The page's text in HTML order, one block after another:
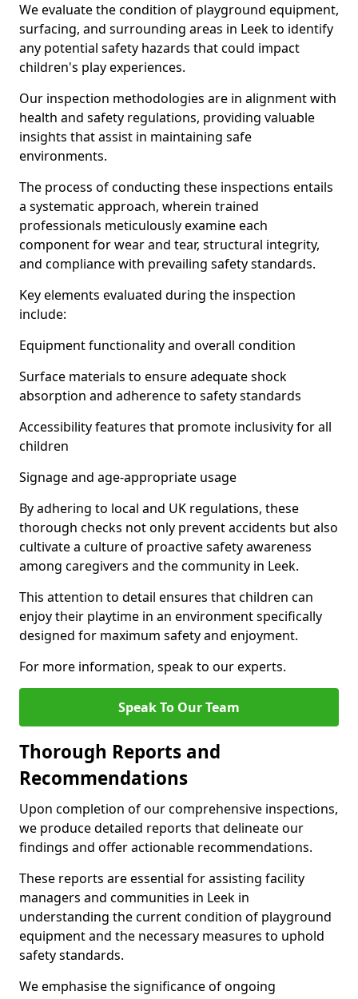
We evaluate the condition of playground equipment,
surfacing, and surrounding areas in Leek to identify
any potential safety hazards that could impact
children's play experiences.
Our inspection methodologies are in alignment with
health and safety regulations, providing valuable
insights that assist in maintaining safe
environments.
The process of conducting these inspections entails
a systematic approach, wherein trained
professionals meticulously examine each
component for wear and tear, structural integrity,
and compliance with prevailing safety standards.
Key elements evaluated during the inspection
include:
Equipment functionality and overall condition
Surface materials to ensure adequate shock
absorption and adherence to safety standards
Accessibility features that promote inclusivity for all
children
Signage and age-appropriate usage
By adhering to local and UK regulations, these
thorough checks not only prevent accidents but also
cultivate a culture of proactive safety awareness
among caregivers and the community in Leek.
This attention to detail ensures that children can
enjoy their playtime in an environment specifically
designed for maximum safety and enjoyment.
For more information, speak to our experts.
Speak To Our Team
Thorough Reports and
Recommendations
Upon completion of our comprehensive inspections,
we produce detailed reports that delineate our
findings and offer actionable recommendations.
These reports are essential for assisting facility
managers and communities in Leek in
understanding the current condition of playground
equipment and the necessary measures to uphold
safety standards.
We emphasise the significance of ongoing